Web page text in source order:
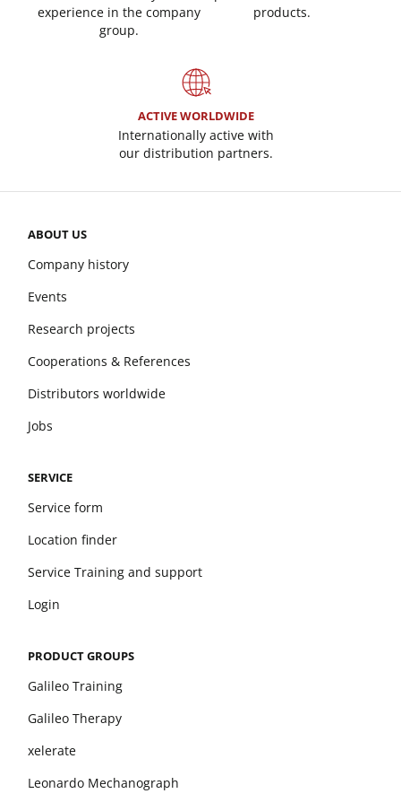
experience in the company
group.
products.
ACTIVE WORLDWIDE
Internationally active with
our distribution partners.
PRODUCT GROUPS
Galileo Training
Galileo Therapy
xelerate
Leonardo Mechanograph
SERVICE
Service form
Location finder
Service Training and support
Login
ABOUT US
Company history
Events
Research projects
Cooperations & References
Distributors worldwide
Jobs